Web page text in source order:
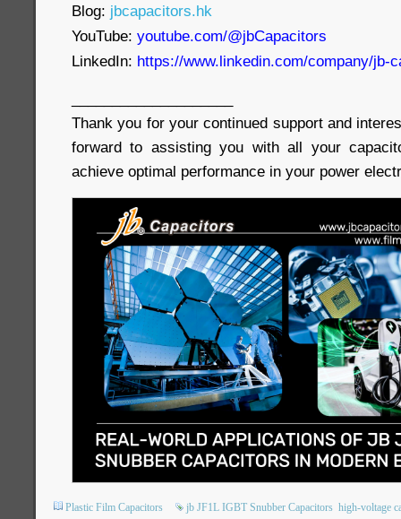
Blog: jbcapacitors.hk
YouTube: youtube.com/@jbCapacitors
LinkedIn: https://www.linkedin.com/company/jb-
Thank you for your continued support and
forward to assisting you with all your
achieve optimal performance in your power
Plastic Film Capacitors jb JF1L IGBT Snubber Capacitors high-voltage